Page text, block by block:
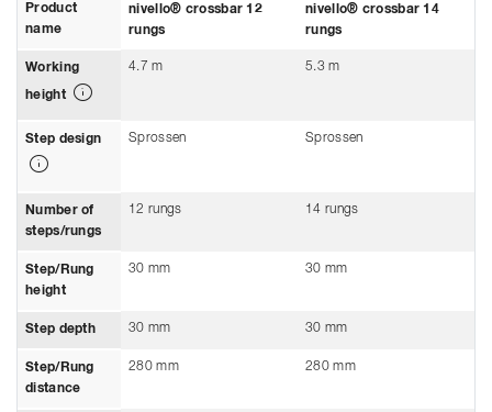
Product
name
nivello® crossbar 12
rungs
nivello® crossbar 14
rungs
Working
height
4.7 m 5.3 m
Step design Sprossen Sprossen
Number of
steps/rungs
12 rungs 14 rungs
Step/Rung
height
30 mm 30 mm
Step depth 30 mm 30 mm
Step/Rung
distance
280 mm 280 mm